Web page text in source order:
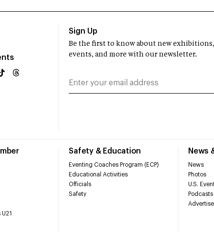
Safety & Education
Eventing Coaches Program (ECP)
Educational Activities
Officials
Safety
News
News
Photos
U.S.
Podcasts
Advertise
Sign Up
Be the first to know about new exhibitions,
events, and more with our newsletter.